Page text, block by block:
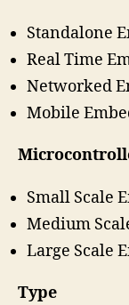
Standalone
Real Time
Networked
Mobile
Small Scale
Medium
Large Scale
Type